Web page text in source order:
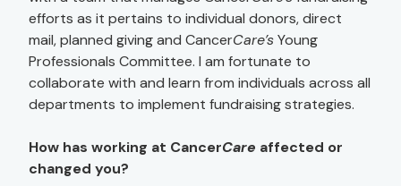
efforts as it pertains to individual donors, direct
mail, planned giving and CancerCare’sYoung
Professionals Committee. I am fortunate to
collaborate with and learn from individuals across all
departments to implement fundraising strategies.
How has working at CancerCare affected or
changed you?